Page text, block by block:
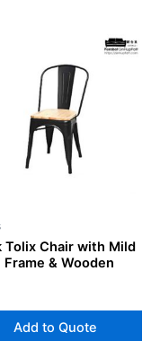
Tolix Chair with Mild
Frame & Wooden
Add to Quote